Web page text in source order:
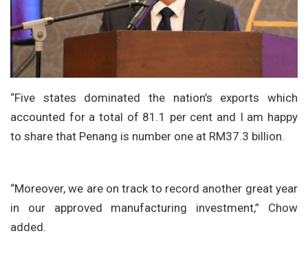
“Five states dominated the nation’s exports which
accounted for a total of 81.1 per cent and I am happy
to share that Penang is number one at RM37.3 billion.
“Moreover, we are on track to record another great year
in our approved manufacturing investment,” Chow
added.